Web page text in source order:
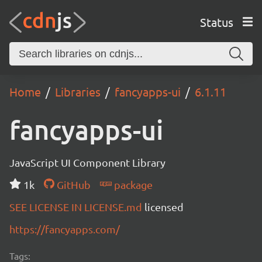
Status
Home Libraries fancyapps-ui 6.1.11
fancyapps-ui
JavaScript UI Component Library
1k
GitHub
package
SEE LICENSE IN LICENSE.md licensed
https://fancyapps.com/
Tags: